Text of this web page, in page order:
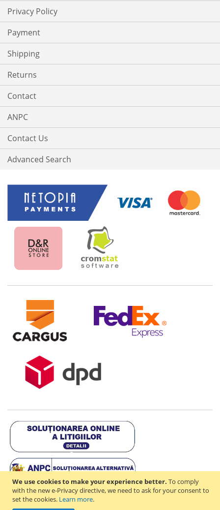
We use cookies to make your experience better. To comply
with the new e-Privacy directive, we need to ask for your consent to
set the cookies. Learn more.
Privacy Policy
Payment
Shipping
Returns
Contact
ANPC
Contact Us
Advanced Search